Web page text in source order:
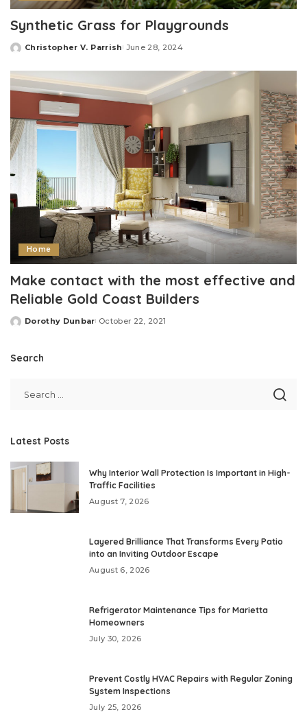
Synthetic Grass for Playgrounds
Posted
Christopher V. Parrish June 28, 2024
Home
Make contact with the most effective and
Reliable Gold Coast Builders
Posted
Dorothy Dunbar October 22, 2021
Search
Latest Posts
Why Interior Wall Protection Is Important in High-
Traffic Facilities
August 7, 2026
Layered Brilliance That Transforms Every Patio
into an Inviting Outdoor Escape
August 6, 2026
Refrigerator Maintenance Tips for Marietta
Homeowners
July 30, 2026
Prevent Costly HVAC Repairs with Regular Zoning
System Inspections
July 25, 2026